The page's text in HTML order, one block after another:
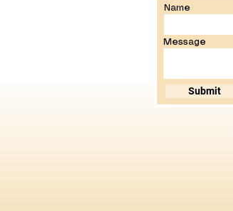
Name
Message
Submit